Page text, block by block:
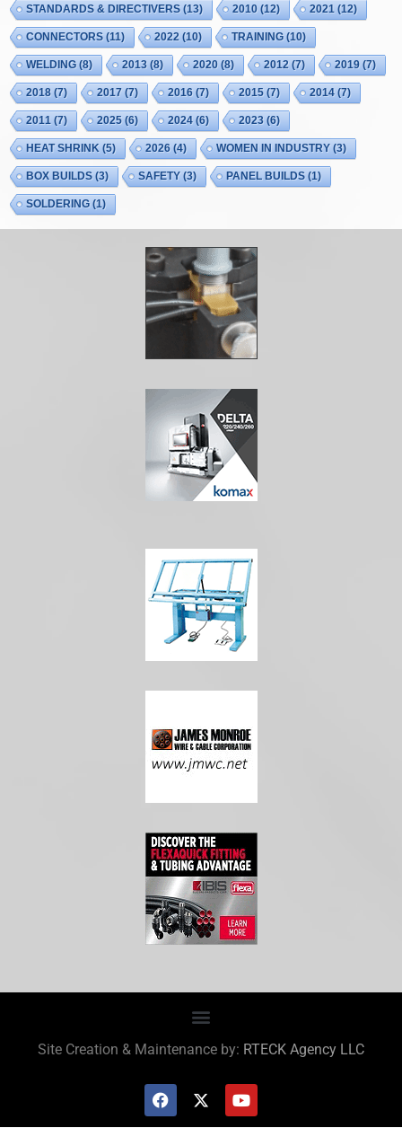
STANDARDS & DIRECTIVERS (13) 2010 (12) 2021 (12)
CONNECTORS (11) 2022 (10) TRAINING (10)
WELDING (8) 2013 (8) 2020 (8) 2012 (7) 2019 (7)
2018 (7) 2017 (7) 2016 (7) 2015 (7) 2014 (7)
2011 (7) 2025 (6) 2024 (6) 2023 (6)
HEAT SHRINK (5) 2026 (4) WOMEN IN INDUSTRY(3)
BOX BUILDS (3) SAFETY(3) PANEL BUILDS (1)
SOLDERING (1)
Site Creation & Maintenance by: RTECK Agency LLC